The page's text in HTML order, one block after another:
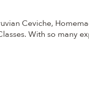
Ceviche,
With so many